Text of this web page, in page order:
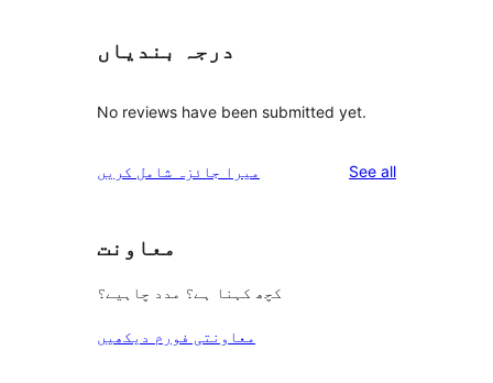
درجہ بندیاں
No reviews have been submitted yet.
میرا جائزہ شامل کریں See allreviews
معاونت
کچھ کہنا ہے؟ مدد چاہیے؟
معاونتی فورم دیکھیں